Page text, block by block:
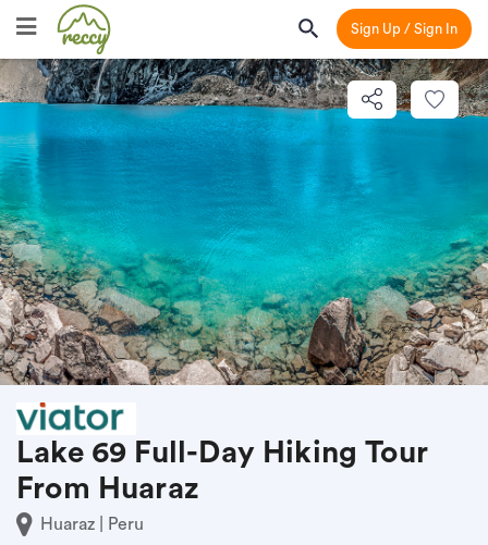
Sign Up / Sign In
Lake 69 Full-Day Hiking Tour
From Huaraz
Huaraz | Peru